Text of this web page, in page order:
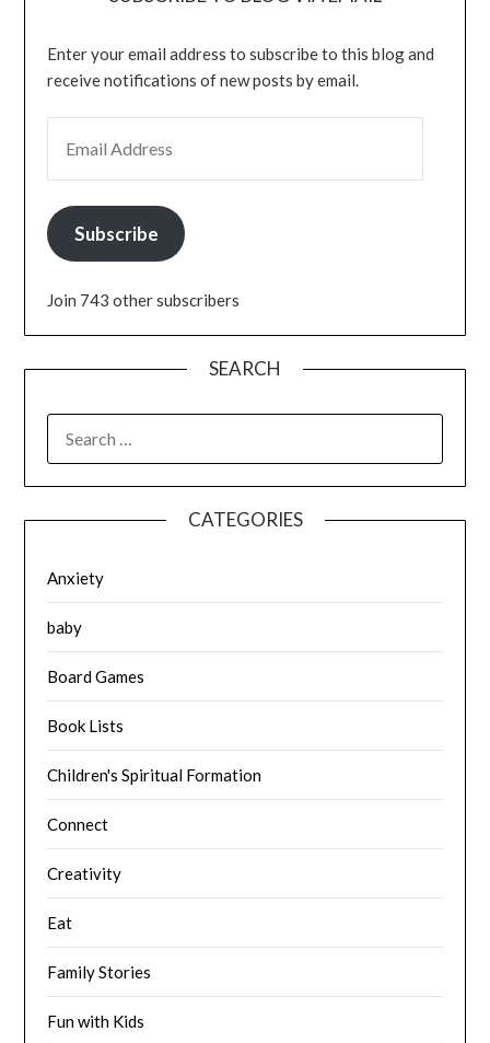
Enter your email address to subscribe to this blog and
receive notifications of new posts by email.
Subscribe
Join 743 other subscribers
SEARCH
FOR:
CATEGORIES
Anxiety
baby
Board Games
Book Lists
Children's Spiritual Formation
Connect
Creativity
Eat
Family Stories
Fun with Kids